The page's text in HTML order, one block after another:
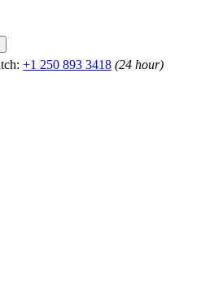
+1 250 893 3418 (24 hour)